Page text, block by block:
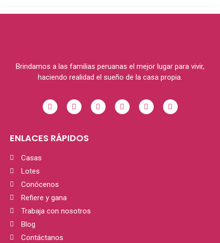
Brindamos a las familias peruanas el mejor lugar para vivir,
haciendo realidad el sueño de la casa propia.
ENLACES RÁPIDOS
Casas
Lotes
Conócenos
Refiere y gana
Trabaja con nosotros
Blog
Contáctanos